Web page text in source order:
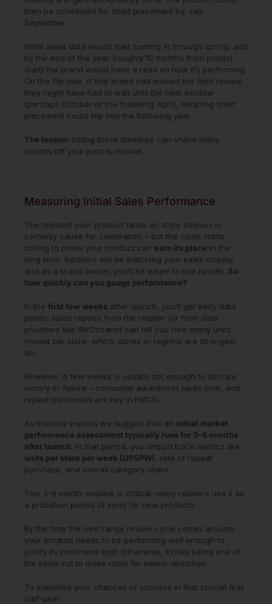
then be scheduled for shelf placement by, say,
September.
Initial sales data would start coming in through spring, and
by the end of the year (roughly 12 months from project
start) the brand would have a read on how it’s performing.
On the flip side, if that brand had missed the April review,
they might have had to wait until the next window
(perhaps October or the following April), meaning shelf
placement could slip into the following year.
The lesson: hitting those timelines can shave many
months off your path to market.
Measuring Initial Sales Performance
The moment your product lands on store shelves is
certainly cause for celebration – but the clock starts
ticking to prove your product can earn its place in the
long term. Retailers will be watching your sales closely,
and as a brand owner, you’ll be eager to see results. So
how quickly can you gauge performance?
In the first few weeks after launch, you’ll get early data
points: sales reports from the retailer (or from data
providers like IRI/Circana) can tell you how many units
moved per store, which stores or regions are strongest,
etc.
However, a few weeks is usually not enough to declare
victory or failure – consumer awareness takes time, and
repeat purchases are key in FMCG.
As Industry experts we suggest that an initial market
performance assessment typically runs for 3–6 months
after launch . In that period, you should track metrics like
units per store per week (UPSPW), rate of repeat
purchase, and overall category share.
This 3-6 month window is critical; many retailers use it as
a probation period of sorts for new products.
By the time the next range review cycle comes around,
your product needs to be performing well enough to
justify its continued spot. Otherwise, it risks being one of
the items cut to make room for newer launches.
To maximise your chances of success in that crucial first
half-year: